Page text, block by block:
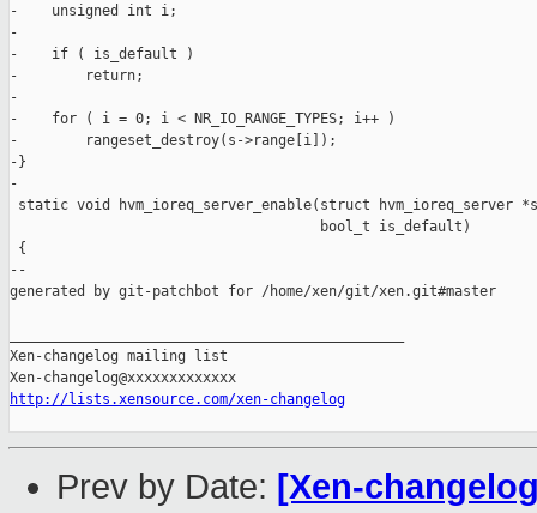
-    unsigned int i;
-
-    if ( is_default )
-        return;
-
-    for ( i = 0; i < NR_IO_RANGE_TYPES; i++ )
-        rangeset_destroy(s->range[i]);
-}
-
static void hvm_ioreq_server_enable(struct hvm_ioreq_server
                                     bool_t is_default)
{
--
generated by git-patchbot for /home/xen/git/xen.git#master
Xen-changelog mailing list
http://lists.xensource.com/xen-changelog
Prev by Date: [Xen-